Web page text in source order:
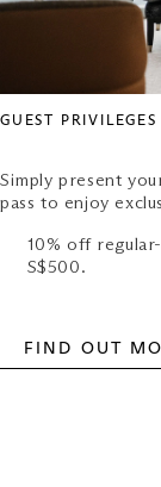
GUEST PRIVILEGES
Simply present
pass to enjoy
10% off
S$500.
FIND OUT